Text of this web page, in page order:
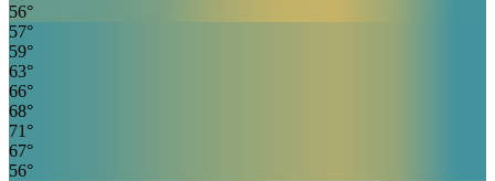
56°
57°
59°
63°
66°
68°
71 °
67°
56°